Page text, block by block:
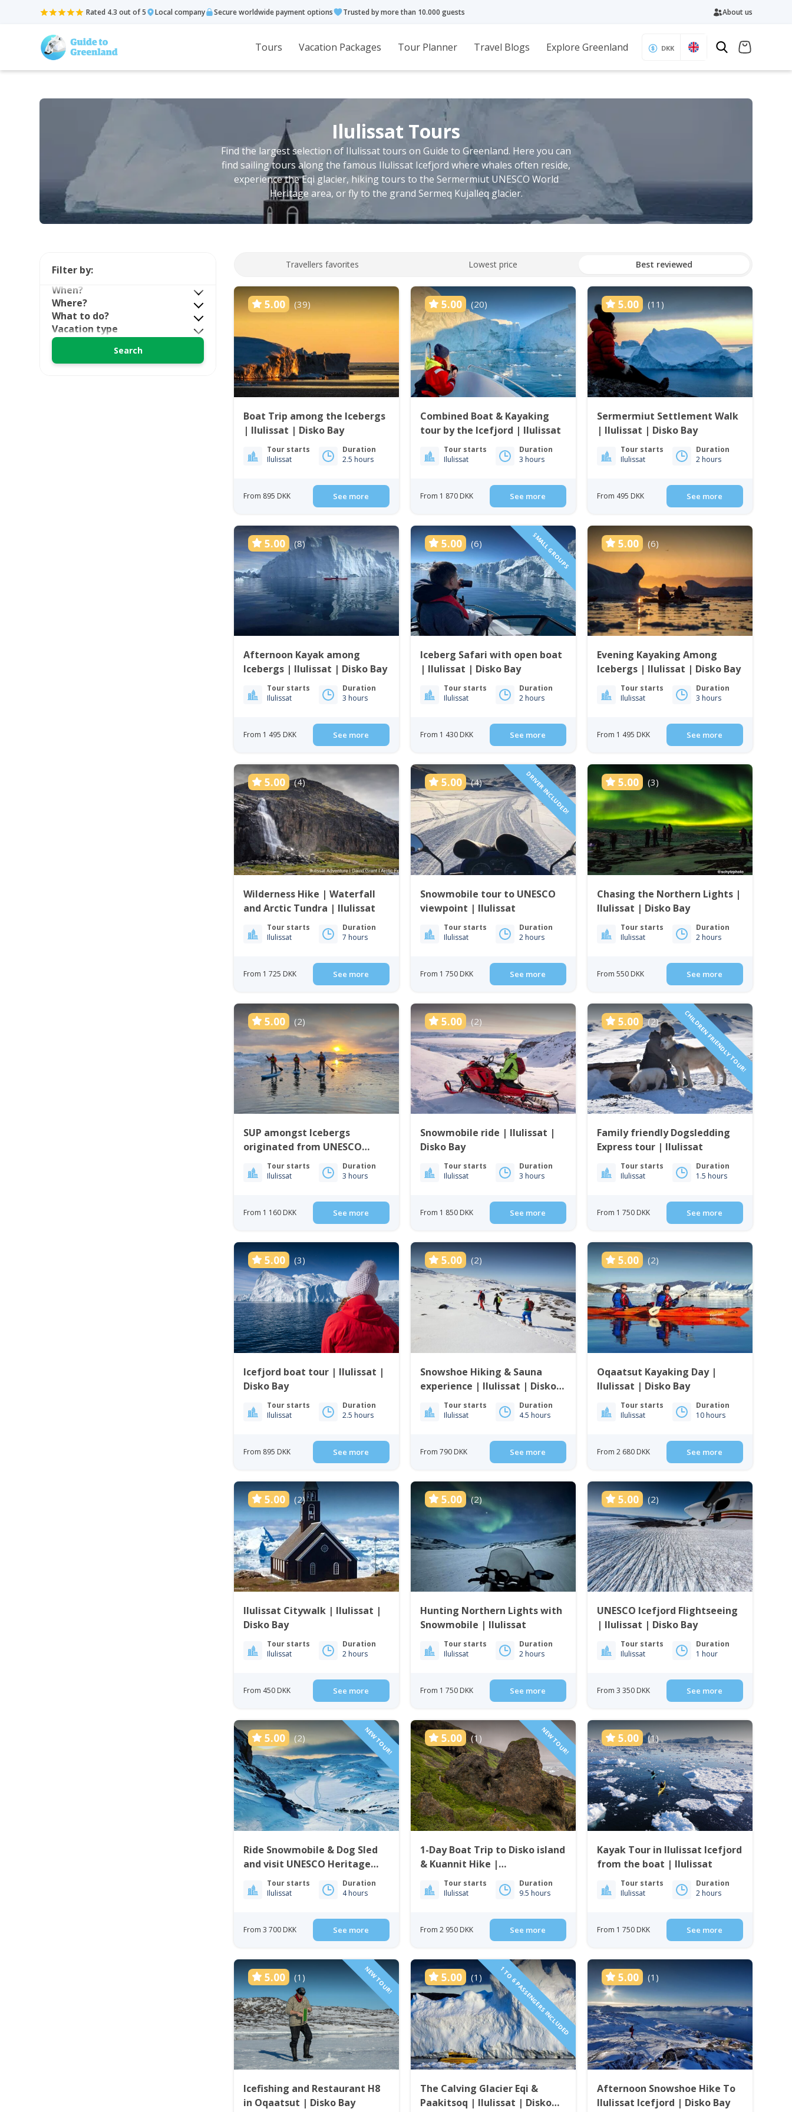
Rated 4.3 out of 5 Local company Secure worldwide payment options Trusted by more than 10.000 guests About us
Tours Vacation Packages Tour Planner Travel Blogs Explore Greenland DKK
Ilulissat Tours
Find the largest selection of Ilulissat tours on Guide to Greenland. Here you can
find sailing tours along the famous Ilulissat Icefjord where whales often reside,
experience the Eqi glacier, hiking tours to the Sermermiut UNESCO World
Heritage area, or fly to the grand Sermeq Kujalleq glacier.
Travellers favorites Lowest price Best reviewed
5.00 (39)
Boat Trip among the Icebergs
| Ilulissat | Disko Bay
Tour starts
Ilulissat
Duration
2.5 hours
From 895 DKK See more
5.00 (20)
Combined Boat & Kayaking
tour by the Icefjord | Ilulissat
Tour starts
Ilulissat
Duration
3 hours
From 1 870 DKK See more
5.00 (11)
Sermermiut Settlement Walk
| Ilulissat | Disko Bay
Tour starts
Ilulissat
Duration
2 hours
From 495 DKK See more
5.00 (8)
Afternoon Kayak among
Icebergs | Ilulissat | Disko Bay
Tour starts
Ilulissat
Duration
3 hours
From 1 495 DKK See more
5.00 (6) SMALL GROUPS
Iceberg Safari with open boat
| Ilulissat | Disko Bay
Tour starts
Ilulissat
Duration
2 hours
From 1 430 DKK See more
5.00 (6)
Evening Kayaking Among
Icebergs | Ilulissat | Disko Bay
Tour starts
Ilulissat
Duration
3 hours
From 1 495 DKK See more
5.00 (4)
Wilderness Hike | Waterfall
and Arctic Tundra | Ilulissat
Tour starts
Ilulissat
Duration
7 hours
From 1 725 DKK See more
5.00 (4) DRIVER INCLUDED!
Snowmobile tour to UNESCO
viewpoint | Ilulissat
Tour starts
Ilulissat
Duration
2 hours
From 1 750 DKK See more
5.00 (3)
Chasing the Northern Lights |
Ilulissat | Disko Bay
Tour starts
Ilulissat
Duration
2 hours
From 550 DKK See more
5.00 (2)
SUP amongst Icebergs
originated from UNESCO
World Heritage Site | Ilulissat
Tour starts
Ilulissat
Duration
3 hours
From 1 160 DKK See more
5.00 (2)
Snowmobile ride | Ilulissat |
Disko Bay
Tour starts
Ilulissat
Duration
3 hours
From 1 850 DKK See more
5.00 (2) CHILDREN FRIENDLY TOUR!
Family friendly Dogsledding
Express tour | Ilulissat
Tour starts
Ilulissat
Duration
1.5 hours
From 1 750 DKK See more
5.00 (3)
Icefjord boat tour | Ilulissat |
Disko Bay
Tour starts
Ilulissat
Duration
2.5 hours
From 895 DKK See more
5.00 (2)
Snowshoe Hiking & Sauna
experience | Ilulissat | Disko
Tour starts
Ilulissat
Duration
4.5 hours
From 790 DKK See more
5.00 (2)
Oqaatsut Kayaking Day |
Ilulissat | Disko Bay
Tour starts
Ilulissat
Duration
10 hours
From 2 680 DKK See more
5.00 (2)
Ilulissat Citywalk | Ilulissat |
Disko Bay
Tour starts
Ilulissat
Duration
2 hours
From 450 DKK See more
5.00 (2)
Hunting Northern Lights with
Snowmobile | Ilulissat
Tour starts
Ilulissat
Duration
2 hours
From 1 750 DKK See more
5.00 (2)
UNESCO Icefjord Flightseeing
| Ilulissat | Disko Bay
Tour starts
Ilulissat
Duration
1 hour
From 3 350 DKK See more
5.00 (2) NEW TOUR!
Ride Snowmobile & Dog Sled
and visit UNESCO Heritage
Site | Ilulissat
Tour starts
Ilulissat
Duration
4 hours
From 3 700 DKK See more
5.00 (1) NEW TOUR!
1-Day Boat Trip to Disko island
& Kuannit Hike |
Qeqertarsuaq
Tour starts
Ilulissat
Duration
9.5 hours
From 2 950 DKK See more
5.00 (1)
Kayak Tour in Ilulissat Icefjord
from the boat | Ilulissat
Tour starts
Ilulissat
Duration
2 hours
From 1 750 DKK See more
5.00 (1) NEW TOUR!
Icefishing and Restaurant H8
in Oqaatsut | Disko Bay
5.00 (1) 1 TO 6 PASSENGERS INCLUDED
The Calving Glacier Eqi &
Paakitsoq | Ilulissat | Disko
5.00 (1)
Afternoon Snowshoe Hike To
Ilulissat Icefjord | Disko Bay
Filter by:
When?
Where?
What to do?
Vacation type